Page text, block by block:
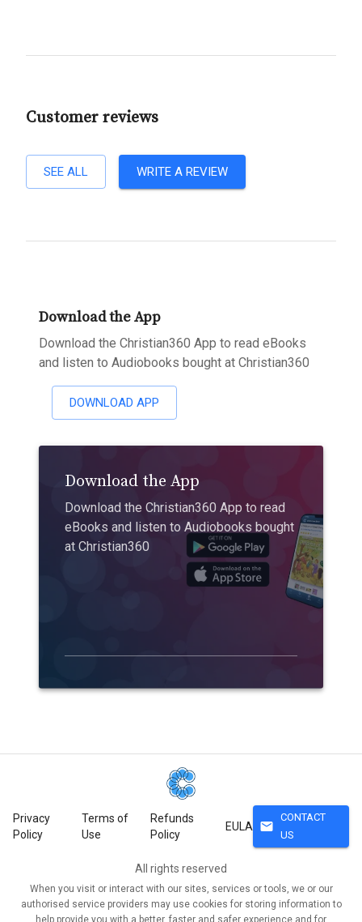
Customer reviews
SEE ALL WRITE A REVIEW
Download the App
Download the Christian360 App to read eBooks
and listen to Audiobooks bought at Christian360
DOWNLOAD APP
Download the App
Download the Christian360 App to read
eBooks and listen to Audiobooks bought
at Christian360
Privacy
Policy
Terms of
Use
Refunds
Policy
EULA mail
CONTACT
US
All rights reserved
When you visit or interact with our sites, services or tools, we or our
authorised service providers may use cookies for storing information to
help provide you with a better, faster and safer experience and for